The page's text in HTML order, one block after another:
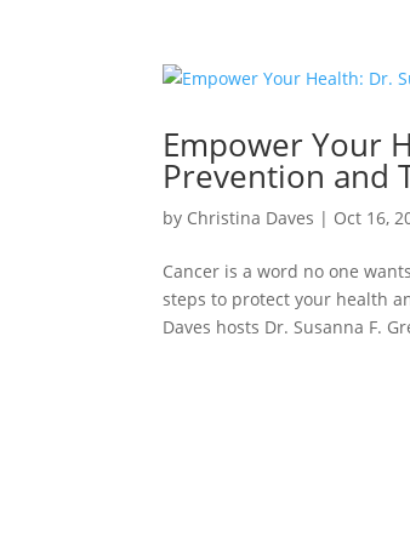
Empower Your
Prevention and
by Christina Daves | Oct 16,
Cancer is a word no one
steps to protect your health
Daves hosts Dr. Susanna F.